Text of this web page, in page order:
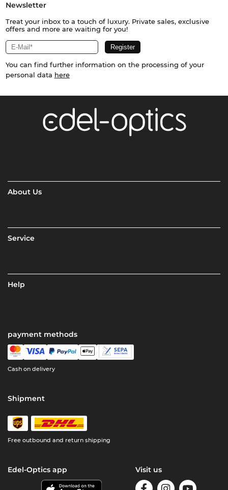
Newsletter
Treat your inbox to a touch of luxury. Private sales, exclusive
offers and more are waiting for you!
You can find further information on the processing of your
personal data here
About Us
Service
Help
payment methods
Cash on delivery
Shipment
Free outbound and return shipping
Edel-Optics app Visit us